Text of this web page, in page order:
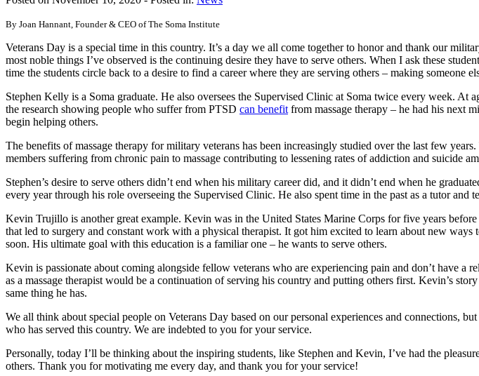
By Joan Hannant, Founder & CEO of The Soma Institute
Veterans Day is a special time in this country. It’s a day we all come together to honor and thank our
most noble things I’ve observed is the continuing desire they have to serve others. When I ask these
time the students circle back to a desire to find a career where they are serving others – making someone
Stephen Kelly is a Soma graduate. He also oversees the Supervised Clinic at Soma twice every week.
the research showing people who suffer from PTSD can benefit from massage therapy – he had his next
begin helping others.
The benefits of massage therapy for military veterans has been increasingly studied over the last few years.
members suffering from chronic pain to massage contributing to lessening rates of addiction and suicide
Stephen’s desire to serve others didn’t end when his military career did, and it didn’t end when he
every year through his role overseeing the Supervised Clinic. He also spent time in the past as a tutor and
Kevin Trujillo is another great example. Kevin was in the United States Marine Corps for five years
that led to surgery and constant work with a physical therapist. It got him excited to learn about new ways
soon. His ultimate goal with this education is a familiar one – he wants to serve others.
Kevin is passionate about coming alongside fellow veterans who are experiencing pain and don’t have a
as a massage therapist would be a continuation of serving his country and putting others first. Kevin’s
same thing he has.
We all think about special people on Veterans Day based on our personal experiences and
who has served this country. We are indebted to you for your service.
Personally, today I’ll be thinking about the inspiring students, like Stephen and Kevin, I’ve had the
others. Thank you for motivating me every day, and thank you for your service!